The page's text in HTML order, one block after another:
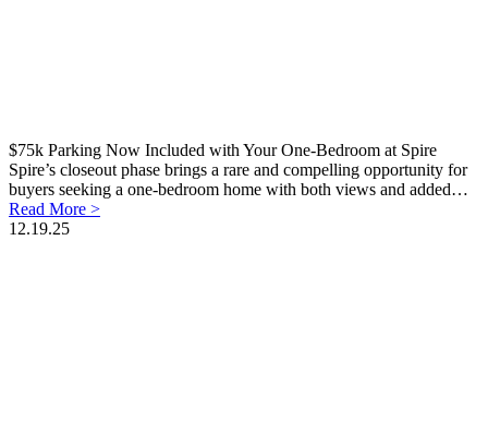
$75k Parking Now Included with Your One-Bedroom at Spire
Spire’s closeout phase brings a rare and compelling opportunity for
buyers seeking a one-bedroom home with both views and added…
Read More >
12.19.25